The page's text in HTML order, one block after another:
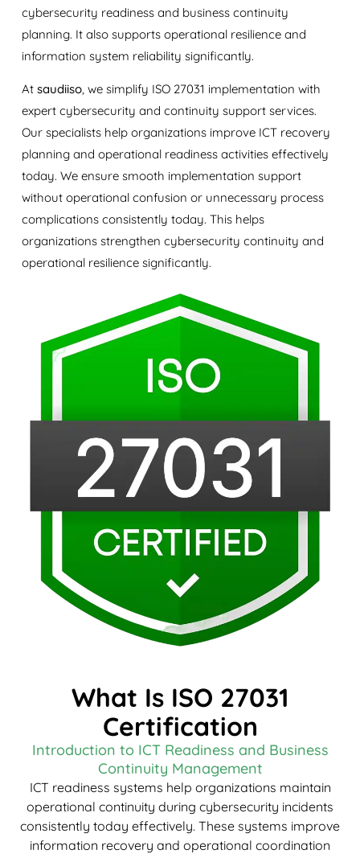
cybersecurity readiness and business continuity
planning. It also supports operational resilience and
information system reliability significantly.
Atsaudiiso, we simplify ISO 27031 implementation with
expert cybersecurity and continuity support services.
Our specialists help organizations improve ICT recovery
planning and operational readiness activities effectively
today. We ensure smooth implementation support
without operational confusion or unnecessary process
complications consistently today. This helps
organizations strengthen cybersecurity continuity and
operational resilience significantly.
What Is ISO 27031
Certification
Introduction to ICT Readiness and Business
Continuity Management
ICT readiness systems help organizations maintain
operational continuity during cybersecurity incidents
consistently today effectively. These systems improve
information recovery and operational coordination